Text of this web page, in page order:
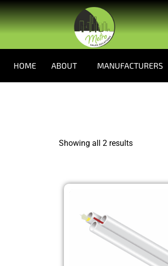
HOME ABOUT MANUFACTURERS
Showing all 2 results